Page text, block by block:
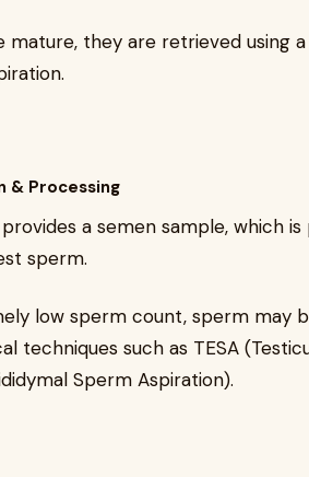
mature, they are retrieved using
& Processing
a semen sample, which
sperm.
low sperm count, sperm may
techniques such as TESA
Sperm Aspiration).